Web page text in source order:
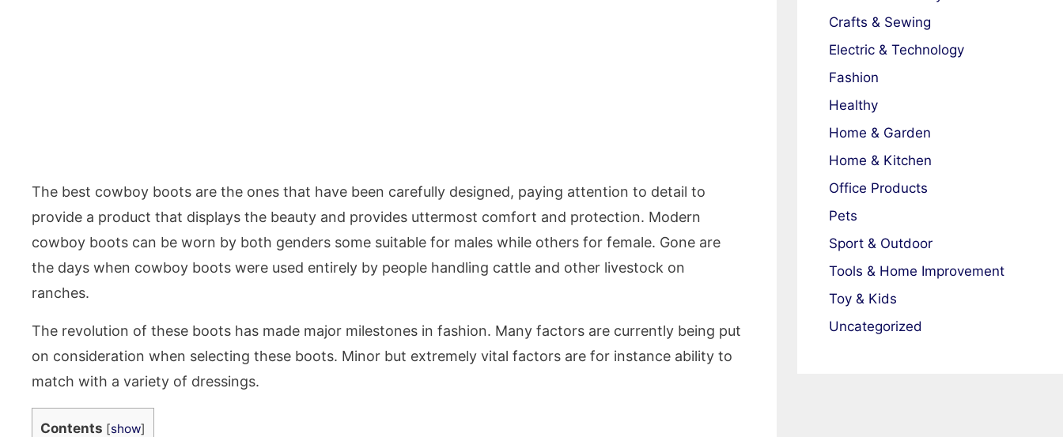
The best cowboy boots are the ones that have been carefully designed, paying attention to detail to
provide a product that displays the beauty and provides uttermost comfort and protection. Modern
cowboy boots can be worn by both genders some suitable for males while others for female. Gone are
the days when cowboy boots were used entirely by people handling cattle and other livestock on
ranches.
The revolution of these boots has made major milestones in fashion. Many factors are currently being put
on consideration when selecting these boots. Minor but extremely vital factors are for instance ability to
match with a variety of dressings.
Contents [show]
Crafts & Sewing
Electric & Technology
Fashion
Healthy
Home & Garden
Home & Kitchen
Office Products
Pets
Sport & Outdoor
Tools & Home Improvement
Toy & Kids
Uncategorized